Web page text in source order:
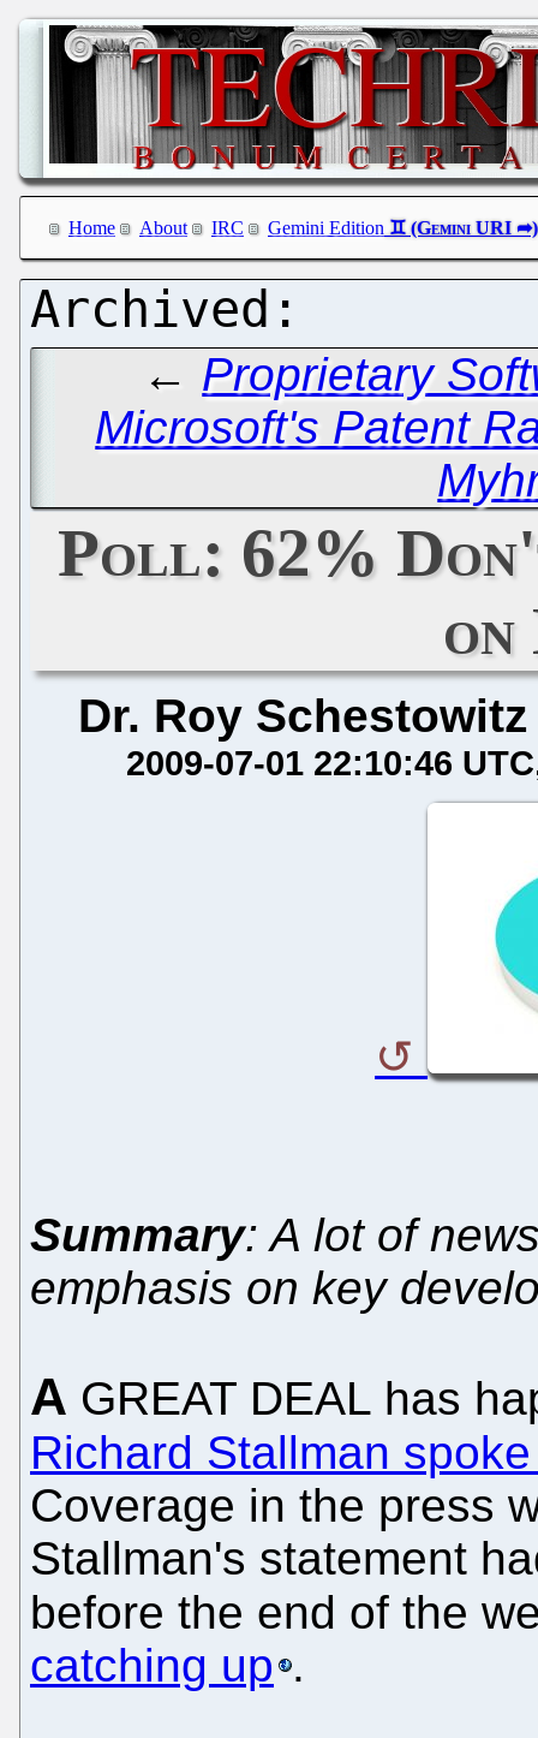
Home About IRC Gemini Edition
← Proprietary
Microsoft's Patent
Poll: 62%
on
Dr. Roy Schestowitz
2009-07-01 22:10:46 UTC
Summary: A lot of
emphasis on key
A GREAT DEAL has
Richard Stallman
Coverage in the press
Stallman's statement
before the end of the
catching up .